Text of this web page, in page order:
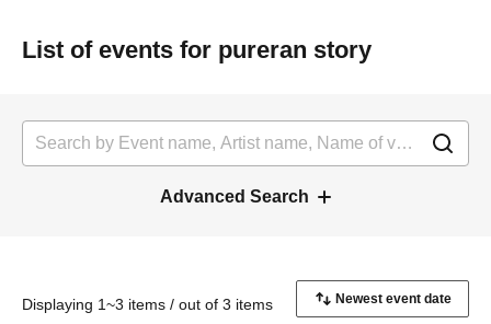
List of events for pureran story
Advanced Search
Displaying 1~3 items / out of 3 items